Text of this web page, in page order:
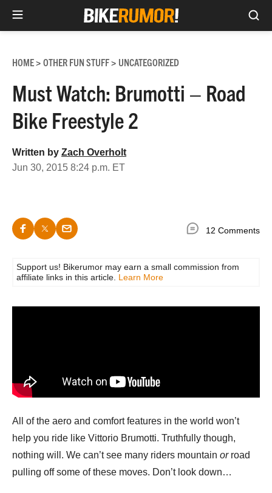
content
HOME> OTHER FUN STUFF> UNCATEGORIZED
Must Watch: Brumotti – Road
Bike Freestyle 2
Written by Zach Overholt
Jun 30, 2015 8:24 p.m. ET
12 Comments
Support us! Bikerumor may earn a small commission from
affiliate links in this article. Learn More
All of the aero and comfort features in the world won’t
help you ride like Vittorio Brumotti. Truthfully though,
nothing will. We can’t see many riders mountain orroad
pulling off some of these moves. Don’t look down…